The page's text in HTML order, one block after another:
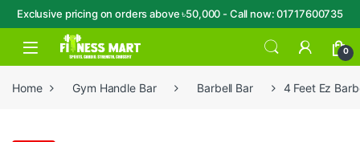
Exclusive pricing on orders above ৳50,000 - Call now: 01717600735
Skip to navigation
Skip to content
Open 0
Home Gym Handle Bar Barbell Bar 4 Feet Ez